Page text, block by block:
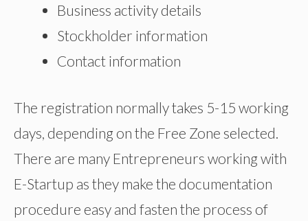
Business activity details
Stockholder information
Contact information
The registration normally takes 5-15 working
days, depending on the Free Zone selected.
There are many Entrepreneurs working with
E-Startup as they make the documentation
procedure easy and fasten the process of